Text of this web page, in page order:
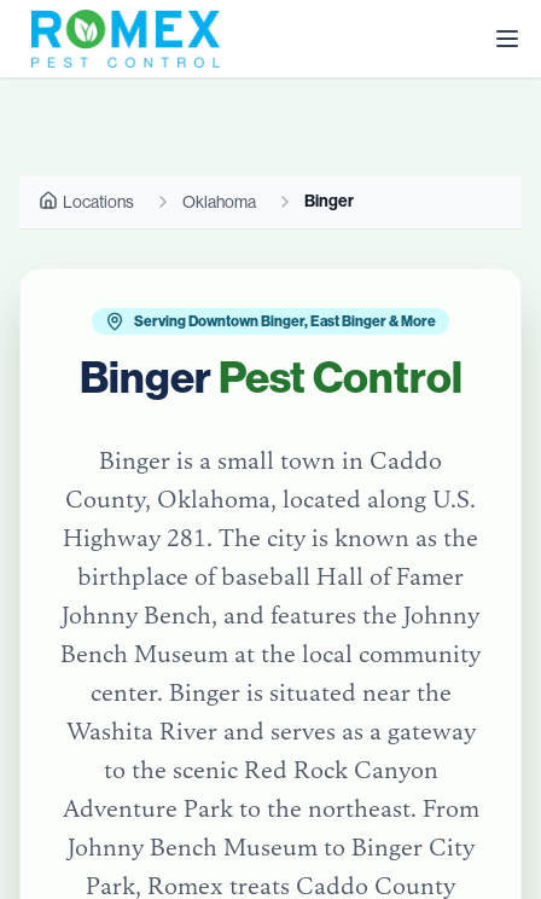
Locations Oklahoma Binger
Serving Downtown Binger, East Binger & More
BingerPest Control
Binger is a small town in Caddo
County, Oklahoma, located along U.S.
Highway 281. The city is known as the
birthplace of baseball Hall of Famer
Johnny Bench, and features the Johnny
Bench Museum at the local community
center. Binger is situated near the
Washita River and serves as a gateway
to the scenic Red Rock Canyon
Adventure Park to the northeast. From
Johnny Bench Museumto Binger City
Park, Romex treats Caddo County